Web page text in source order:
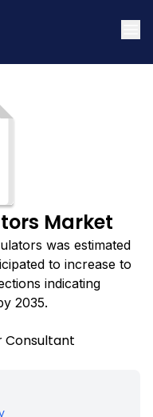
Market
was estimated
to increase to
indicating
2035.
Consultant